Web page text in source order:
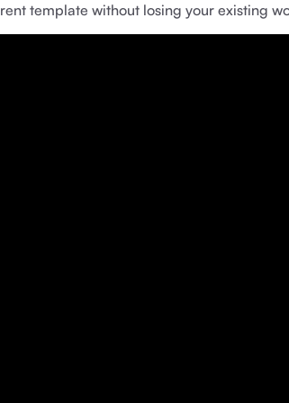
template without losing your existing